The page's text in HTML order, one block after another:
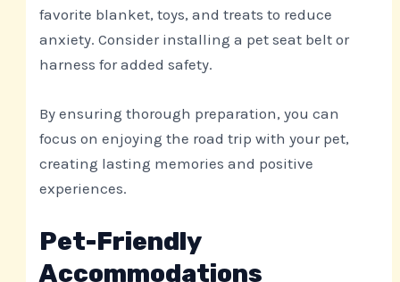
favorite blanket, toys, and treats to reduce
anxiety. Consider installing a pet seat belt or
harness for added safety.
By ensuring thorough preparation, you can
focus on enjoying the road trip with your pet,
creating lasting memories and positive
experiences.
Pet-Friendly
Accommodations